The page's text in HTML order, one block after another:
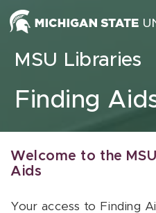
Skip to content
MSU Libraries
Finding
Welcome to the
Aids
Your access to Finding